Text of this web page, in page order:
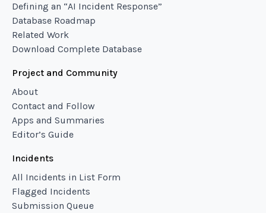
Defining an “AI Incident Response”
Database Roadmap
Related Work
Download Complete Database
Project and Community
About
Contact and Follow
Apps and Summaries
Editor’s Guide
Incidents
All Incidents in List Form
Flagged Incidents
Submission Queue